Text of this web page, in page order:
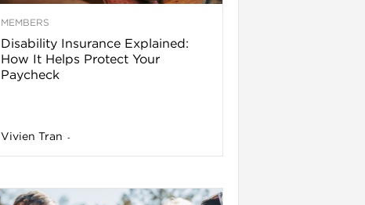
MEMBERS
Disability Insurance Explained:
How It Helps Protect Your
Paycheck
Vivien Tran -